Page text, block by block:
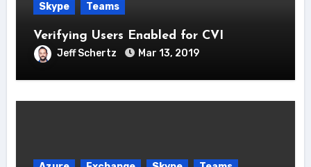
Skype Teams
Verifying Users Enabled for CVI
Jeff Schertz Mar 13, 2019